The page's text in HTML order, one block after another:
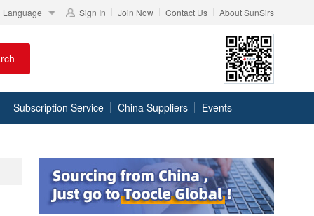
Language Sign In Join Now Contact Us About SunSirs
Subscription Service China Suppliers Events
DKK
SEK
100
RMB 140.85
NOK
100
RMB 703.356
TRY
100
RMB 489.65
THB
100
USD 679.04
RMB
100
EUR 780.67
RMB